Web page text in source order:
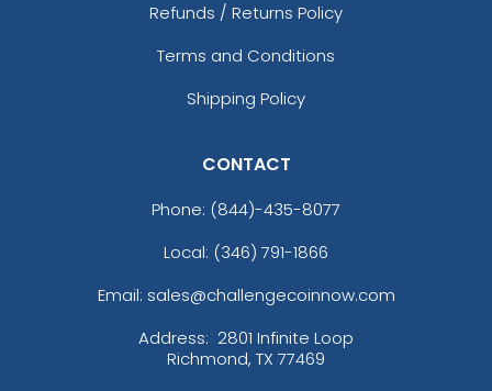
Refunds / Returns Policy
Terms and Conditions
Shipping Policy
CONTACT
Phone: (844)-435-8077
Local: (346) 791-1866
Email: sales@challengecoinnow.com
Address: 2801 Infinite Loop
Richmond, TX 77469